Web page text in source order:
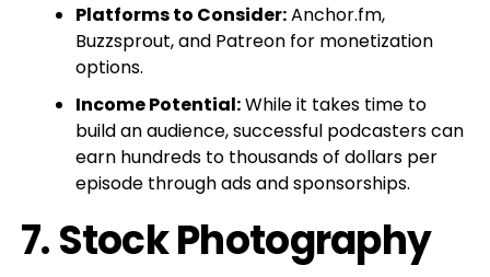
Platforms to Consider:Anchor.fm,
Buzzsprout, and Patreon for monetization
options.
Income Potential:While it takes time to
build an audience, successful podcasters can
earn hundreds to thousands of dollars per
episode through ads and sponsorships.
7.Stock Photography